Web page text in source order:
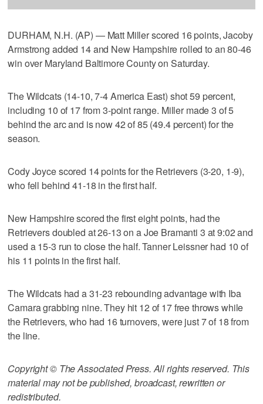
DURHAM, N.H. (AP) — Matt Miller scored 16 points, Jacoby
Armstrong added 14 and New Hampshire rolled to an 80-46
win over Maryland Baltimore County on Saturday.
The Wildcats (14-10, 7-4 America East) shot 59 percent,
including 10 of 17 from 3-point range. Miller made 3 of 5
behind the arc and is now 42 of 85 (49.4 percent) for the
season.
Cody Joyce scored 14 points for the Retrievers (3-20, 1-9),
who fell behind 41-18 in the first half.
New Hampshire scored the first eight points, had the
Retrievers doubled at 26-13 on a Joe Bramanti 3 at 9:02 and
used a 15-3 run to close the half. Tanner Leissner had 10 of
his 11 points in the first half.
The Wildcats had a 31-23 rebounding advantage with Iba
Camara grabbing nine. They hit 12 of 17 free throws while
the Retrievers, who had 16 turnovers, were just 7 of 18 from
the line.
Copyright © The Associated Press. All rights reserved. This
material may not be published, broadcast, rewritten or
redistributed.